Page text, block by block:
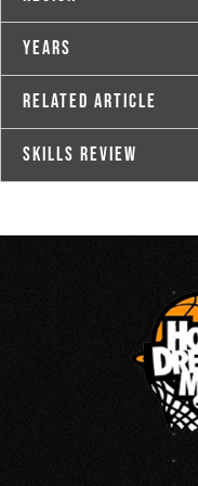
Years
Related Article
Skills Review